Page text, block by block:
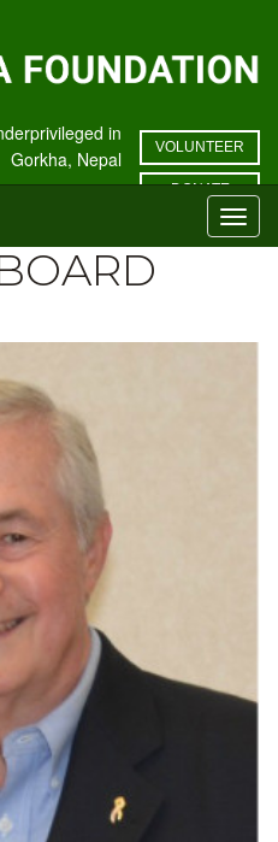
DONATE
VOLUNTEER
in
Gorkha, Nepal